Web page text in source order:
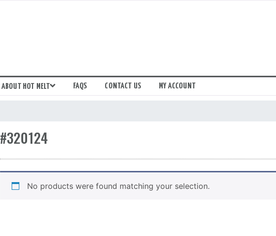
ABOUT HOT MELT FAQS CONTACT US MY ACCOUNT
#320124
No products were found matching your selection.